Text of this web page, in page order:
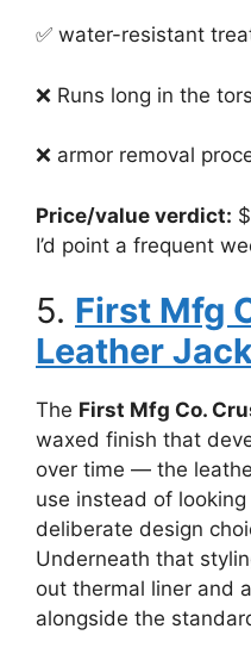
✅ water-resistant
❌ Runs long in the
❌ armor removal
Price/value verdict:
I’d point a frequent
5. First Mfg
Leather
The First Mfg Co.
waxed finish that
over time — the
use instead of
deliberate design
Underneath that
out thermal liner and
alongside the